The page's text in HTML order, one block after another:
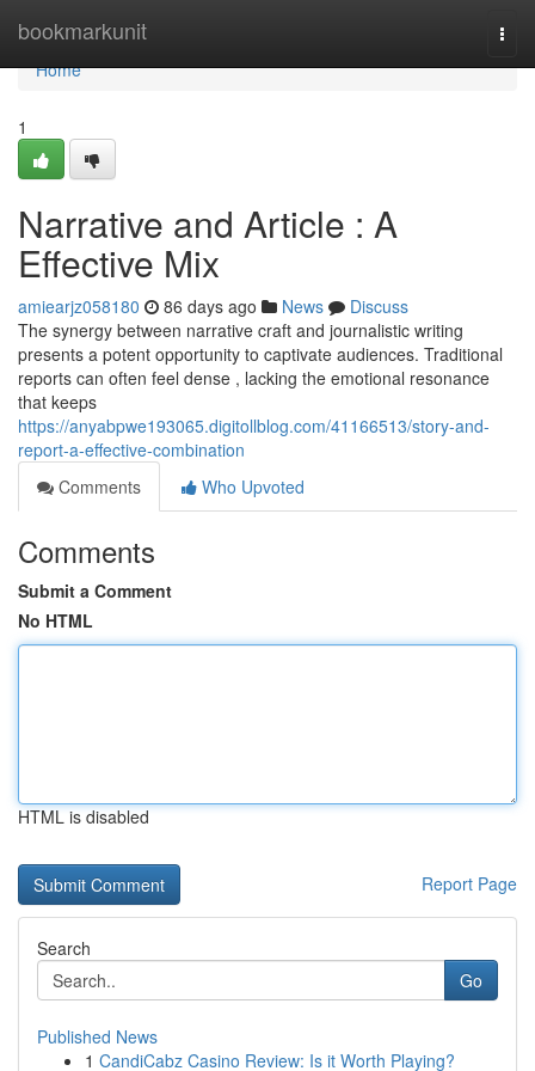
bookmarkunit
Home
Home
1
Narrative and Article : A
Effective Mix
amiearjz058180 86 days ago News
Discuss
The synergy between narrative craft and journalistic writing
presents a potent opportunity to captivate audiences. Traditional
reports can often feel dense , lacking the emotional resonance
that keeps
https://anyabpwe193065.digitollblog.com/41166513/story-and-
report-a-effective-combination
Comments
Who Upvoted
Comments
Submit a Comment
No HTML
HTML is disabled
Report Page
Search
Go
Published News
1 CandiCabz Casino Review: Is it Worth Playing?